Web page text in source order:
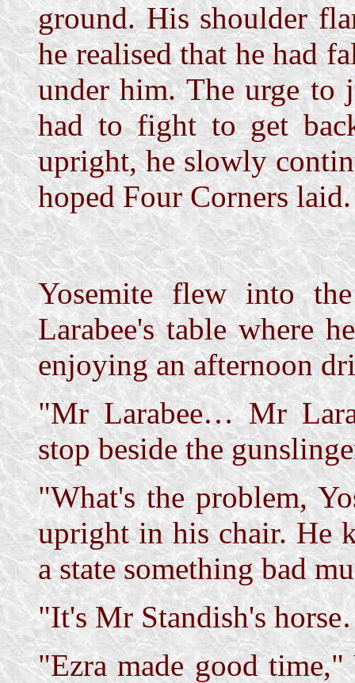
ground. His shoulder
he realised that he had
under him. The urge to
had to fight to get
upright, he slowly
hoped Four Corners laid.
Yosemite flew into
Larabee's table where
enjoying an afternoon
"Mr Larabee… Mr
stop beside the
"What's the problem,
upright in his chair. He
a state something bad
"It's Mr Standish's
"Ezra made good